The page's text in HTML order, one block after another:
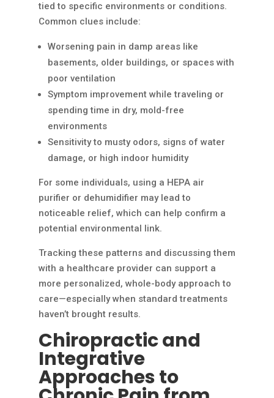
tied to specific environments or conditions.
Common clues include:
Worsening pain in damp areas like
basements, older buildings, or spaces with
poor ventilation
Symptom improvement while traveling or
spending time in dry, mold-free
environments
Sensitivity to musty odors, signs of water
damage, or high indoor humidity
For some individuals, using a HEPA air
purifier or dehumidifier may lead to
noticeable relief, which can help confirm a
potential environmental link.
Tracking these patterns and discussing them
with a healthcare provider can support a
more personalized, whole-body approach to
care—especially when standard treatments
haven’t brought results.
Chiropractic and
Integrative
Approaches to